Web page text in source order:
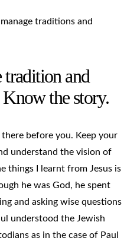
traditions and
tradition and
the story.
before you. Keep your
understand the vision of
things I learnt from Jesus is
he was God, he spent
and asking wise questions
understood the Jewish
as in the case of Paul